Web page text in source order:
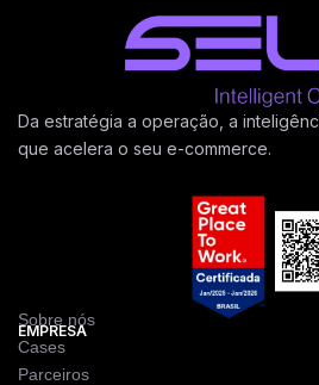
Da estratégia a operação, a
que acelera o seu e-commerce.
EMPRESA
Sobre nós
Cases
Parceiros